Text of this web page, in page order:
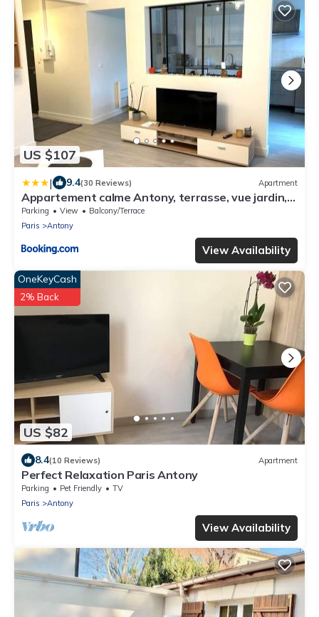
US $107
| 9.4(30 Reviews) Apartment
Appartement calme Antony, terrasse, vue jardin,
proche Paris et Orly
Parking View
Balcony/Terrace
Paris
Antony
View Availability
US $82
OneKeyCash
2% Back
8.4(10 Reviews) Apartment
Perfect Relaxation Paris Antony
Parking Pet Friendly
TV
Paris
Antony
View Availability